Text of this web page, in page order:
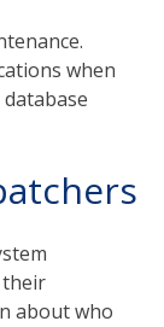
when
their
about who